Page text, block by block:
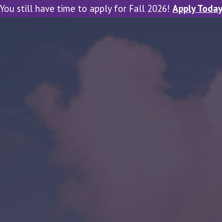
You still have time to apply for Fall 2026! Apply Today
Viewbook